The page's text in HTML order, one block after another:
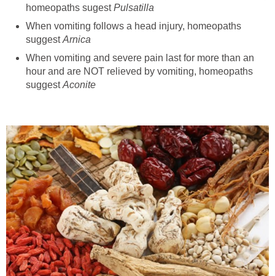
homeopaths sugestPulsatilla
When vomiting follows a head injury, homeopaths
suggestArnica
When vomiting and severe pain last for more than an
hour and are NOT relieved by vomiting, homeopaths
suggestAconite